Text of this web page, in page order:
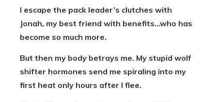
I escape the pack leader’s clutches with
Jonah, my best friend with benefits…who has
become so much more.
But then my body betrays me. My stupid wolf
shifter hormones send me spiraling into my
first heat only hours after I flee.